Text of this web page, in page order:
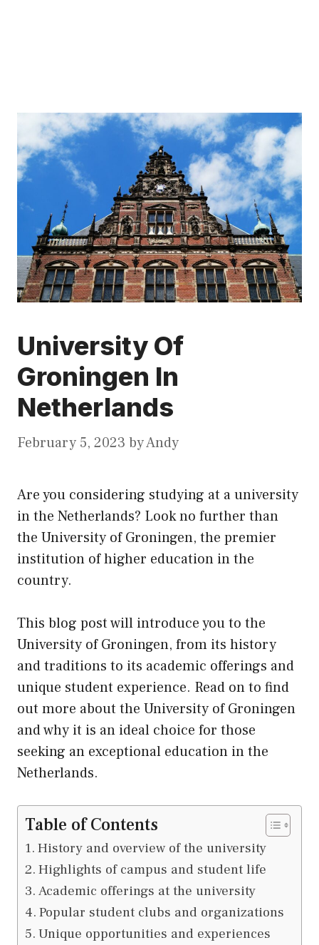
University Of
Groningen In
Netherlands
February 5, 2023 byAndy
Are you considering studying at a university
in the Netherlands? Look no further than
the University of Groningen, the premier
institution of higher education in the
country.
This blog post will introduce you to the
University of Groningen, from its history
and traditions to its academic offerings and
unique student experience. Read on to find
out more about the University of Groningen
and why it is an ideal choice for those
seeking an exceptional education in the
Netherlands.
Table of Contents
History and overview of the university
Highlights of campus and student life
Academic offerings at the university
Popular student clubs and organizations
Unique opportunities and experiences